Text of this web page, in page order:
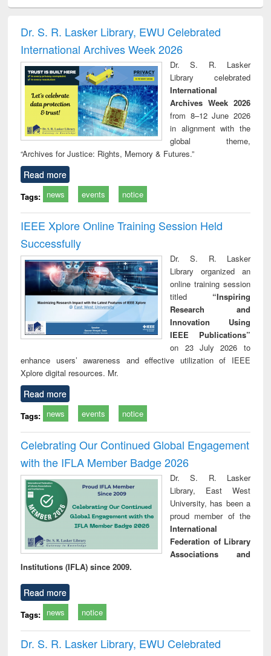
and report writing
: a practical
approach to
business &
technical
communication
treatment and
reuse
Dr. S. R. Lasker Library, EWU Celebrated
International Archives Week 2026
Dr. S. R. Lasker
Library celebrated
International
Archives Week 2026
from 8–12 June 2026
in alignment with the
global theme,
“Archives for Justice: Rights, Memory & Futures.”
Read more
Tags: news events notice
IEEE Xplore Online Training Session Held
Successfully
Dr. S. R. Lasker
Library organized an
online training session
titled “Inspiring
Research and
Innovation Using
IEEE Publications”
on 23 July 2026 to
enhance users’ awareness and effective utilization of IEEE
Xplore digital resources. Mr.
Read more
Tags: news events notice
Celebrating Our Continued Global Engagement
with the IFLA Member Badge 2026
Dr. S. R. Lasker
Library, East West
University, has been a
proud member of the
International
Federation of Library
Associations and
Institutions (IFLA) since 2009.
Read more
Tags: news notice
Dr. S. R. Lasker Library, EWU Celebrated